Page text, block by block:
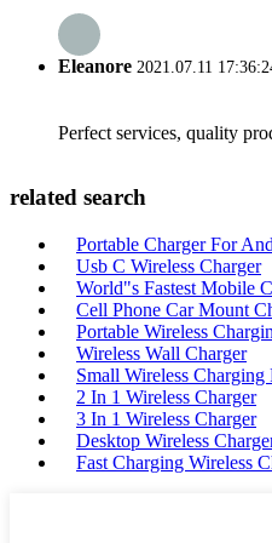
Eleanore 2021.07.11
Perfect services, quality
related search
Portable Charger For
Usb C Wireless Charger
World"s Fastest Mobile
Cell Phone Car Mount
Portable Wireless
Wireless Wall Charger
Small Wireless Charging
2 In 1 Wireless Charger
3 In 1 Wireless Charger
Desktop Wireless
Fast Charging Wireless